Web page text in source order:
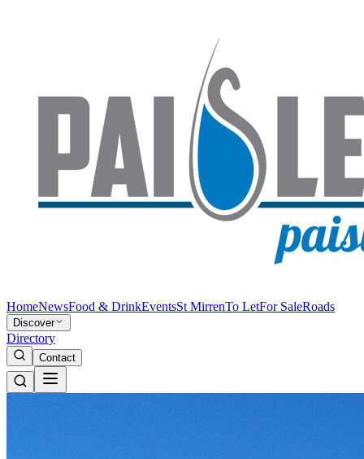
HomeNewsFood & DrinkEventsSt MirrenTo LetFor SaleRoads
Discover
Directory
Contact